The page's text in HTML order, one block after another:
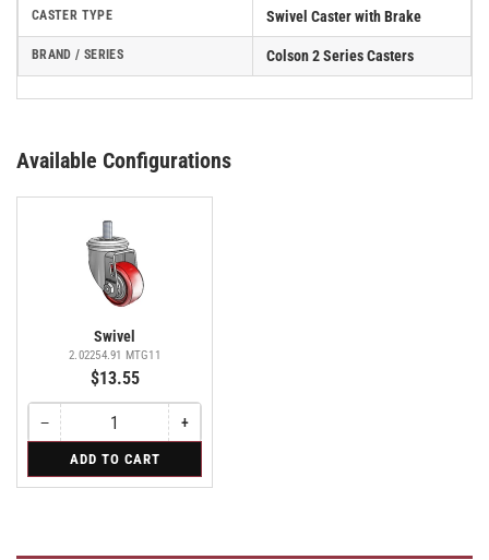
CASTER TYPE Swivel Caster with Brake
BRAND / SERIES Colson 2 Series Casters
Available Configurations
Swivel
2.02254.91 MTG11
$13.55
−Decrease
quantity
Swivel
Quantity
+Increase
quantity
Swivel
ADD TO CART